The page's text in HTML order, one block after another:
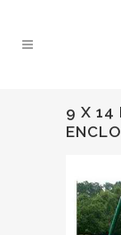
9 X 14